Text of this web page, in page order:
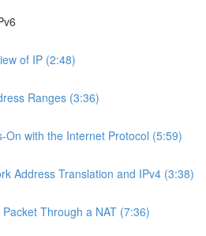
of IP (2:48)
Ranges (3:36)
On with the Internet Protocol (5:59)
Address Translation and IPv4 (3:38)
Through a NAT (7:36)